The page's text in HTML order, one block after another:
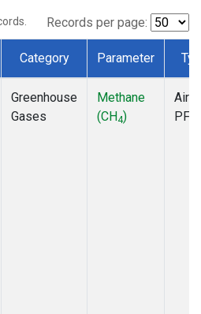
Records per page:
Category Parameter
Greenhouse
Gases
Methane
(CH4)
PFP